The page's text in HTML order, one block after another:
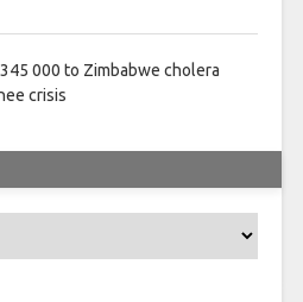
000 to Zimbabwe cholera
crisis